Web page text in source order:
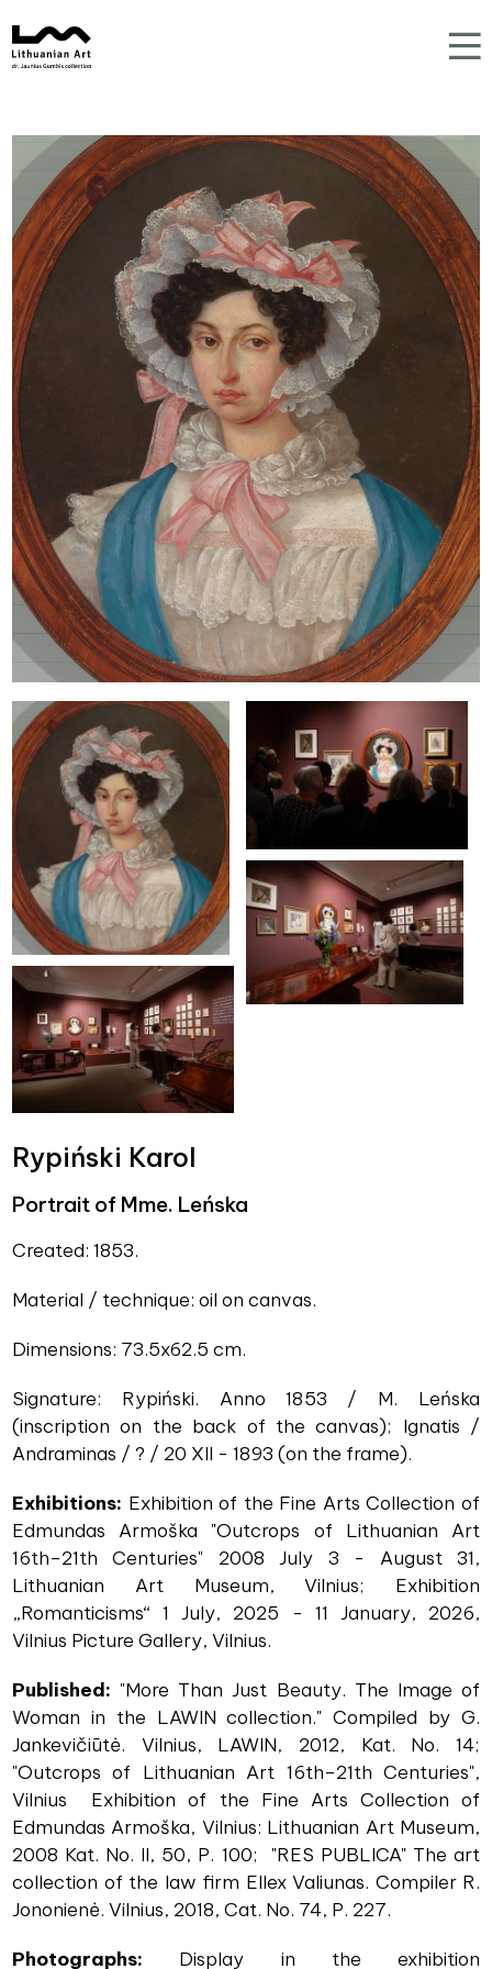
Rypiński Karol
Portrait of Mme. Leńska
Created: 1853.
Material / technique: oil on canvas.
Dimensions: 73.5x62.5 cm.
Signature: Rypiński. Anno 1853 / M. Leńska
(inscription on the back of the canvas); Ignatis /
Andraminas / ? / 20 XII - 1893 (on the frame).
Exhibitions: Exhibition of the Fine Arts Collection of
Edmundas Armoška "Outcrops of Lithuanian Art
16th–21th Centuries" 2008 July 3 - August 31,
Lithuanian Art Museum, Vilnius; Exhibition
„Romanticisms“ 1 July, 2025 - 11 January, 2026,
Vilnius Picture Gallery, Vilnius.
Published: "More Than Just Beauty. The Image of
Woman in the LAWIN collection." Compiled by G.
Jankevičiūtė. Vilnius, LAWIN, 2012, Kat. No. 14;
"Outcrops of Lithuanian Art 16th–21th Centuries",
Vilnius Exhibition of the Fine Arts Collection of
Edmundas Armoška, Vilnius: Lithuanian Art Museum,
2008 Kat. No. II, 50, P. 100; "RES PUBLICA" The art
collection of the law firm Ellex Valiunas. Compiler R.
Jononienė. Vilnius, 2018, Cat. No. 74, P. 227.
Photographs: Display in the exhibition